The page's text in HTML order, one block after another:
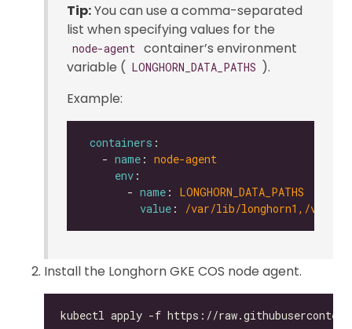
Tip:You can use a comma-separated
list when specifying values for the
node-agent container’s environment
variable ( LONGHORN_DATA_PATHS ).
Example:
containers
   -
name : node-agent
env
       -
name : LONGHORN_DATA_PATHS
value : /var/lib/longhorn1,/var/
Install the Longhorn GKE COS node agent.